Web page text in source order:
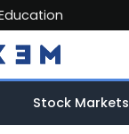
Stock Markets